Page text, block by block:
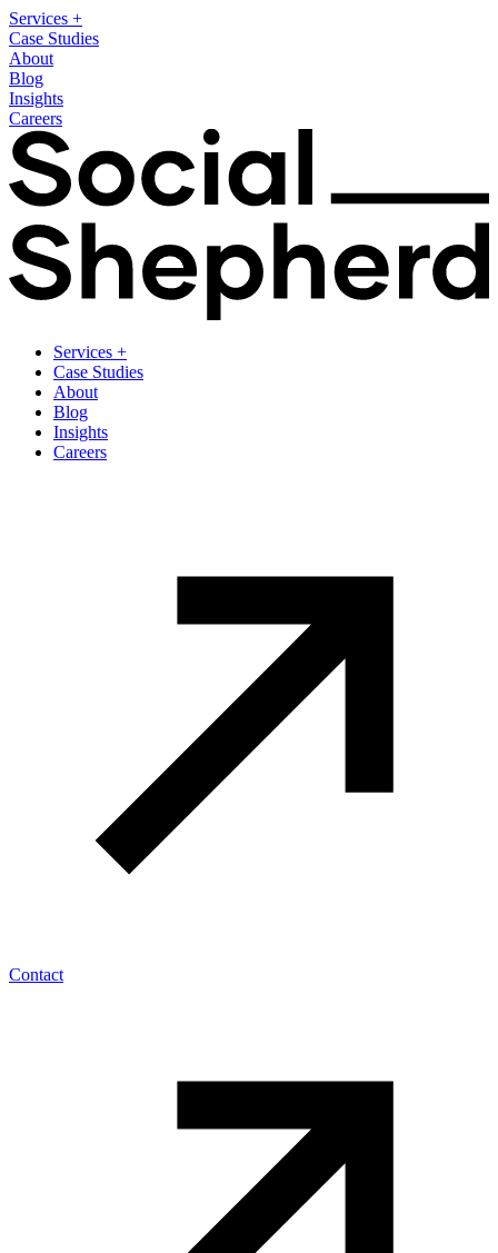
Services +
Case Studies
About
Blog
Insights
Careers
Services +
Case Studies
About
Blog
Insights
Careers
Contact